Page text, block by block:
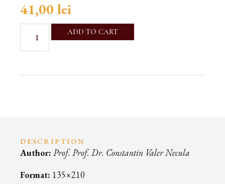
41,00 lei
ADD TO CART
DESCRIPTION
Author: Prof. Prof. Dr. Constantin Valer Necula
Format: 135×210